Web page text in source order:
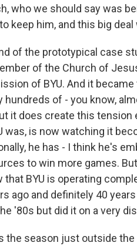
who we should say was
keep him, and this big
of the prototypical case
of the Church of
of BYU. And it
hundreds of - you know,
it does create this
was, is now watching it
he has - I think he's
to win more games.
BYU is operating
ago and definitely 40
'80s but did it on a very
the season just outside